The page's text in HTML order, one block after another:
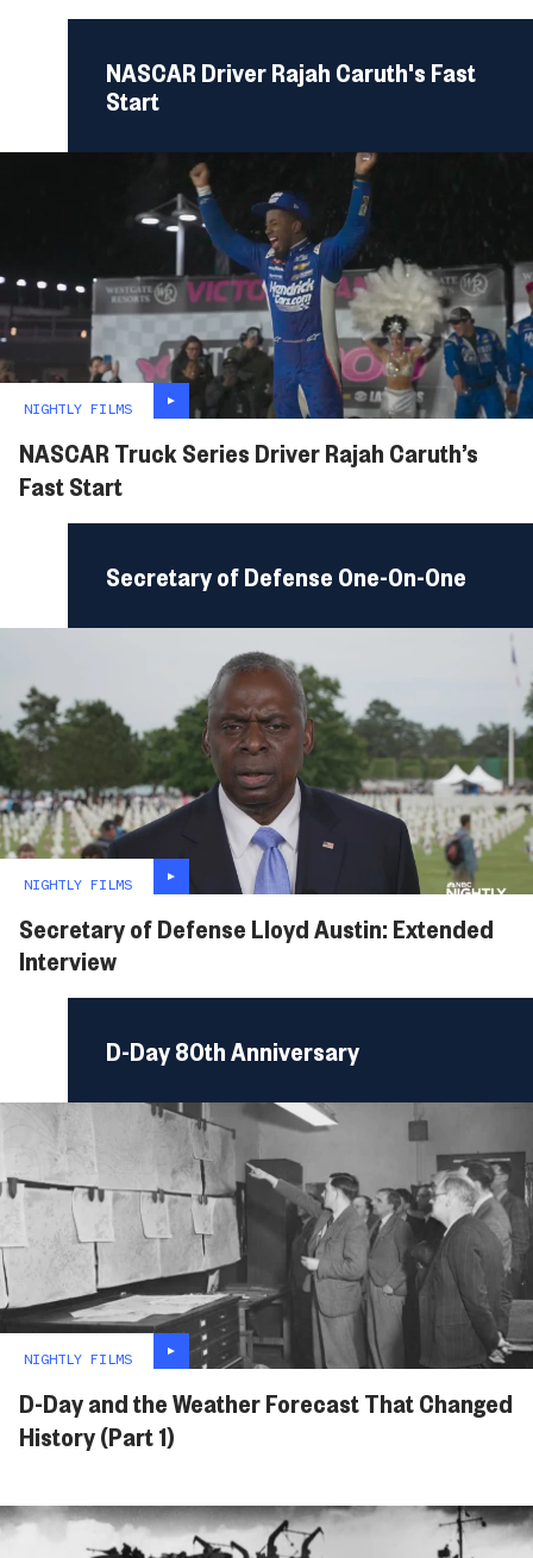
NASCAR Driver Rajah Caruth's Fast
Start
NIGHTLY FILMS
NASCAR Truck Series Driver Rajah Caruth’s
Fast Start
Secretary of Defense One-On-One
NIGHTLY FILMS
Secretary of Defense Lloyd Austin: Extended
Interview
D-Day 80th Anniversary
NIGHTLY FILMS
D-Day and the Weather Forecast That Changed
History (Part 1)